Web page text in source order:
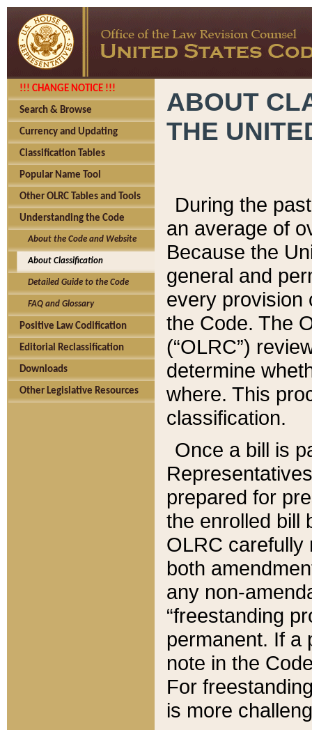
!!! CHANGE NOTICE !!!
Search & Browse
Currency and Updating
Classification Tables
Popular Name Tool
Other OLRC Tables and Tools
Understanding the Code
About the Code and Website
About Classification
Detailed Guide to the Code
FAQ and Glossary
Positive Law Codification
Editorial Reclassification
Downloads
Other Legislative Resources
ABOUT
THE
During the
an average of
Because the
general and
every provision
the Code. The
(“OLRC”)
determine
where. This
classification.
Once a bill is
prepared for
the enrolled bill
OLRC carefully
both
any non-
“freestanding
permanent. If a
note in the
For
is more